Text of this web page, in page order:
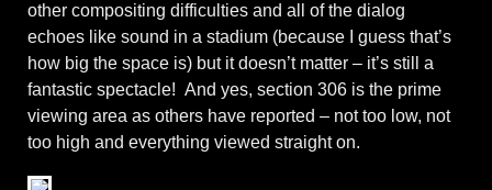
other compositing difficulties and all of the dialog
echoes like sound in a stadium (because I guess that’s
how big the space is) but it doesn’t matter – it’s still a
fantastic spectacle! And yes, section 306 is the prime
viewing area as others have reported – not too low, not
too high and everything viewed straight on.